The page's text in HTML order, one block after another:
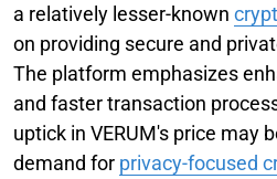
a relatively lesser-known
on providing secure and
The platform emphasizes
and faster transaction
uptick in VERUM's price may
demand for privacy-focused